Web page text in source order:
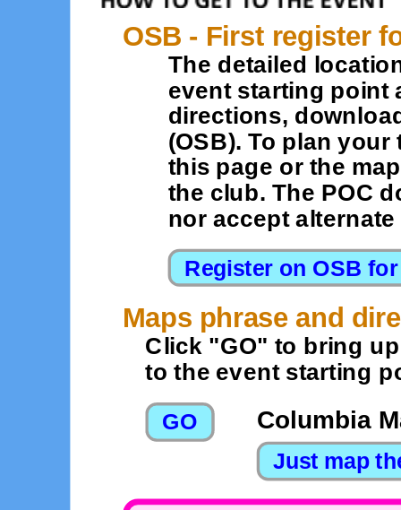
OSB - First register
The detailed
event starting point
directions,
(OSB). To plan
this page or the
the club. The POC
nor accept
Maps phrase and
Click "GO" to bring
to the event starting
Columbia